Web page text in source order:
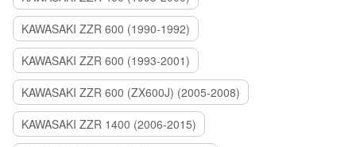
KAWASAKI ZZR 600 (1990-1992)
KAWASAKI ZZR 600 (1993-2001)
KAWASAKI ZZR 600 (ZX600J) (2005-2008)
KAWASAKI ZZR 1400 (2006-2015)